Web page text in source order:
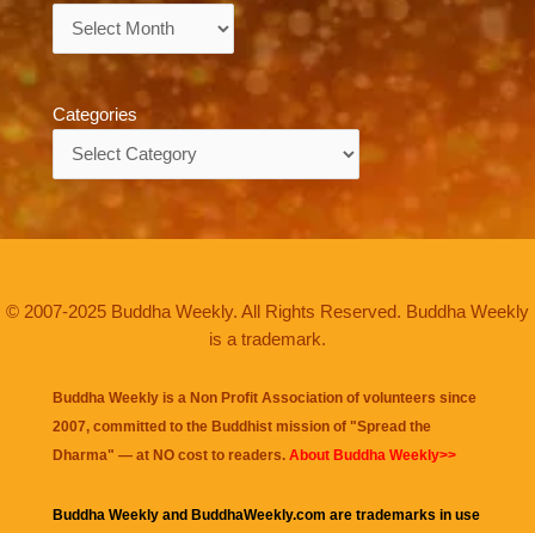
Categories
© 2007-2025 Buddha Weekly. All Rights Reserved. Buddha Weekly
is a trademark.
Buddha Weekly is a Non Profit Association of volunteers since
2007, committed to the Buddhist mission of "Spread the
Dharma" — at NO cost to readers. About Buddha Weekly>>
Buddha Weekly and BuddhaWeekly.com are trademarks in use